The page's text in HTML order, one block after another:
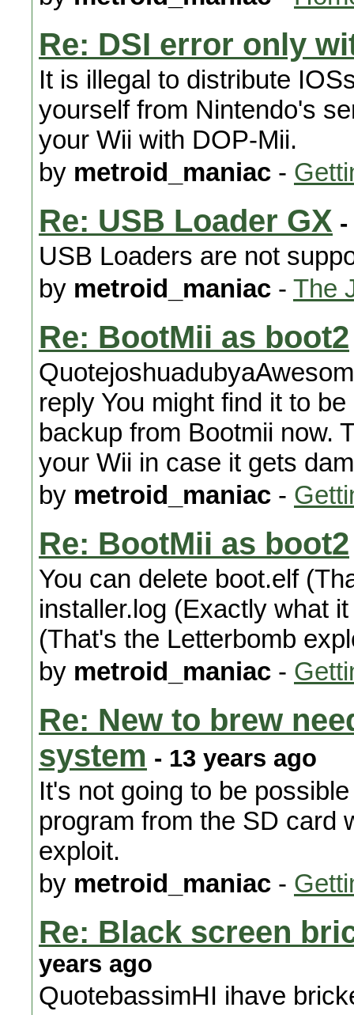
Re: DSI error only
It is illegal to distribute
yourself from Nintendo's
your Wii with DOP-Mii.
by metroid_maniac -
Re: USB Loader GX -
USB Loaders are not
by metroid_maniac - The
Re: BootMii as boot2
reply You might find it to
backup from Bootmii now.
your Wii in case it gets
by metroid_maniac -
Re: BootMii as boot2
You can delete boot.elf
installer.log (Exactly what
(That's the Letterbomb
by metroid_maniac -
Re: New to brew
system - 13 years ago
It's not going to be
program from the SD card
exploit.
by metroid_maniac -
Re: Black screen
years ago
QuotebassimHI ihave